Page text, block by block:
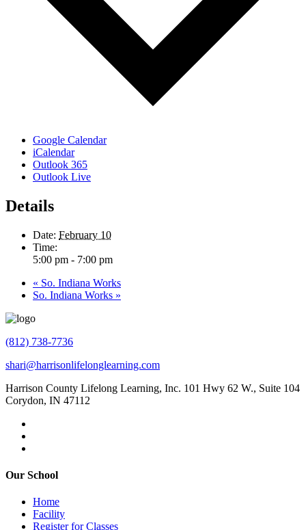
Google Calendar
iCalendar
Outlook 365
Outlook Live
Details
Date: February 10
Time:
5:00 pm - 7:00 pm
« So. Indiana Works
So. Indiana Works »
(812) 738-7736
shari@harrisonlifelonglearning.com
Harrison County Lifelong Learning, Inc. 101 Hwy 62 W., Suite 104
Corydon, IN 47112
Our School
Home
Facility
Register for Classes